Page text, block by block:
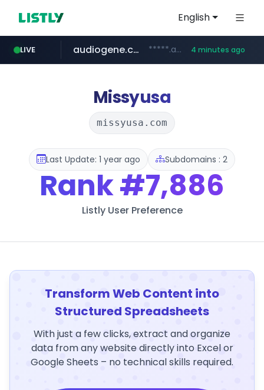
English
LIVE
mastercard.com **************.mastercard.com/*******/*****...
audiogene.com.br *****.audiogene.com.br/********* 4 minutes ago
listly.io www.listly.io/***/*****...
deprati.com.ec ***.deprati.com.ec/**/*****...
Missyusa
missyusa.com
Last Update: 1 year ago Subdomains : 2
Rank#7,886
Listly User Preference
Transform Web Content into
Structured Spreadsheets
With just a few clicks, extract and organize
data from any website directly into Excel or
Google Sheets – no technical skills required.